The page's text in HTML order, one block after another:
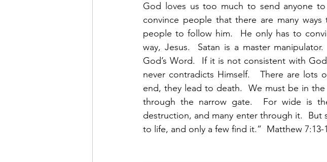
God loves us too much to send anyone
convince people that there are many
people to follow him.  He only has to
way, Jesus.  Satan is a master
God’s Word.  If it is not consistent with
never contradicts Himself.   There are lots
end, they lead to death.  We must be in
through the narrow gate.  For wide is
destruction, and many enter through it.  But
to life, and only a few find it.”  Matthew 7:13-